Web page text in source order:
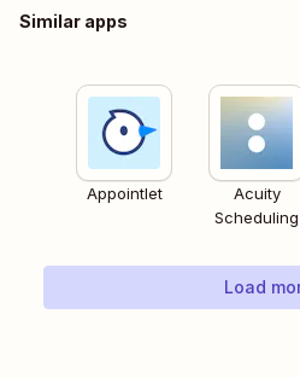
Similar apps
Appointlet
Acuity
Scheduling
Load